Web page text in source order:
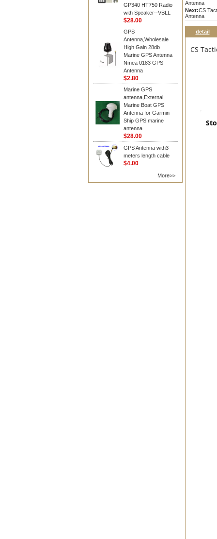
GP340 HT750 Radio
with Speaker--VBLL
$28.00
GPS
Antenna,Wholesale
High Gain 28db
Marine GPS Antenna
Nmea 0183 GPS
Antenna
$2.80
Marine GPS
antenna,External
Marine Boat GPS
Antenna for Garmin
Ship GPS marine
antenna
$28.00
GPS Antenna with3
meters length cable
$4.00
More>>
Antenna
Next:CS
Antenna
detail
CS